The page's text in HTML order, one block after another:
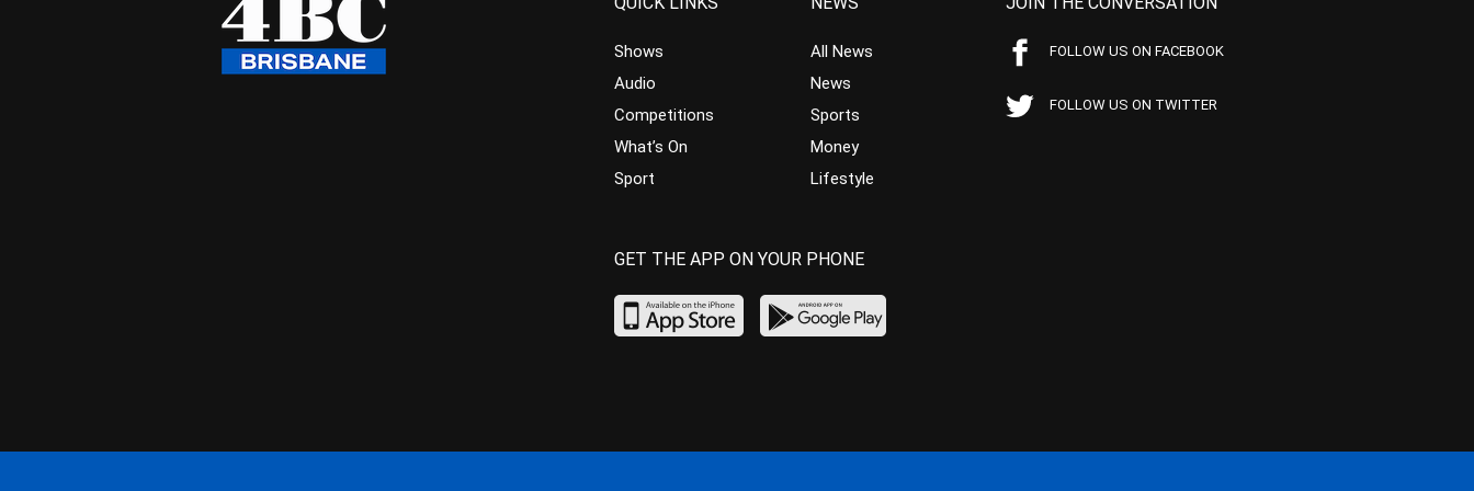
Shows
Audio
Competitions
What’s On
Sport
All News
News
Sports
Money
Lifestyle
FOLLOW US ON FACEBOOK
FOLLOW US ON TWITTER
GET THE APP ON YOUR PHONE